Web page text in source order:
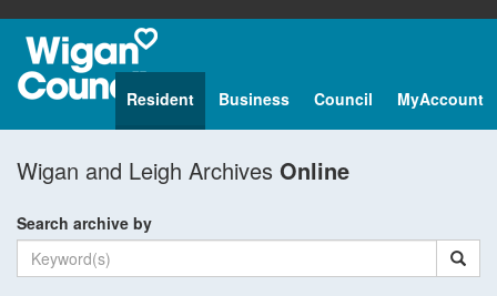
Resident Business Council MyAccount
Wigan and Leigh Archives Online
Search archive by